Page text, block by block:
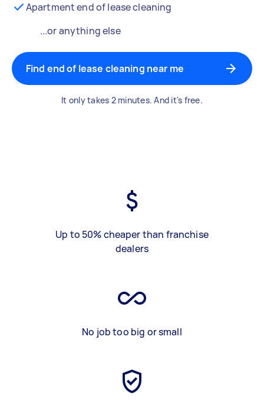
Apartment end of lease cleaning
...or anything else
Find end of lease cleaning near me
It only takes 2 minutes. And it's free.
Up to 50% cheaper than franchise
dealers
No job too big or small